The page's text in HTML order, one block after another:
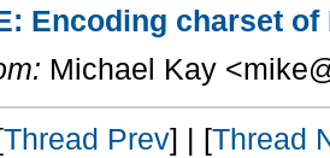
Encoding charset
Michael Kay
Thread Prev] | [Thread